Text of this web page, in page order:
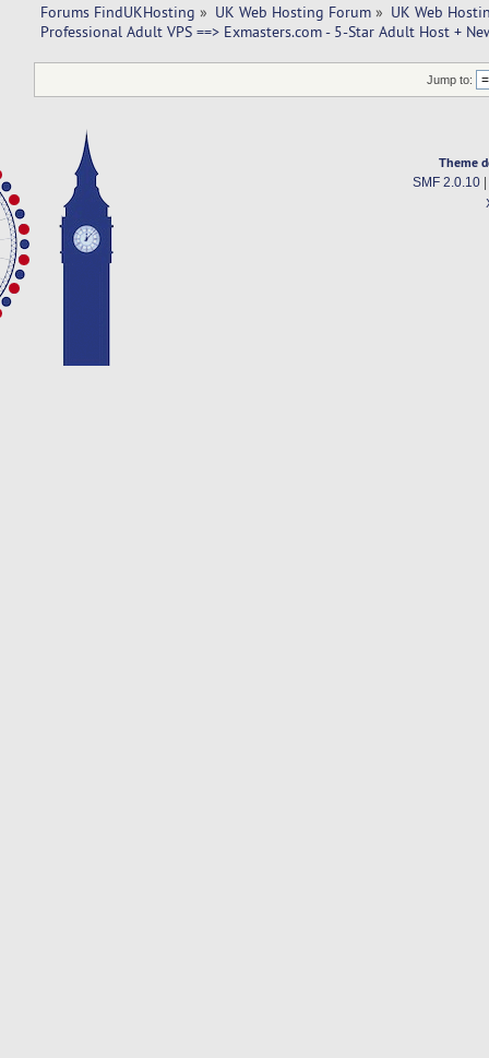
Forums FindUKHosting » UK Web Hosting Forum » UK Web
Professional Adult VPS ==> Exmasters.com - 5-Star Adult Host +
Jump to:
Theme
SMF 2.0.10|